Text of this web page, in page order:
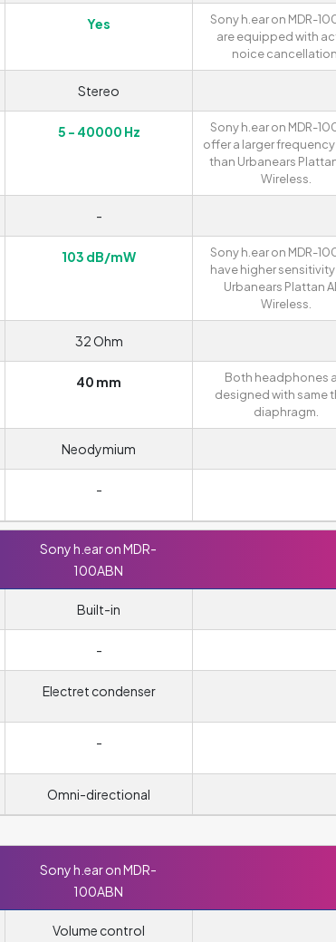
Yes
Sony h.ear on MDR-
are equipped with
noice cancellation.
Stereo
5 - 40000 Hz
Sony h.ear on MDR-
offer a larger
than Urbanears
Wireless.
-
103 dB/mW
Sony h.ear on MDR-
have higher
Urbanears Plattan
Wireless.
32 Ohm
40 mm
Both headphones
designed with same
diaphragm.
Neodymium
-
Sony h.ear on MDR-
100ABN
Built-in
-
Electret condenser
-
Omni-directional
Sony h.ear on MDR-
100ABN
Volume control